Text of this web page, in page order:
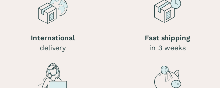
International
delivery
Fast shipping
in 3 weeks